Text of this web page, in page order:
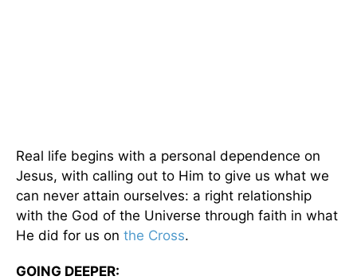
Real life begins with a personal dependence on
Jesus, with calling out to Him to give us what we
can never attain ourselves: a right relationship
with the God of the Universe through faith in what
He did for us on the Cross.
GOING DEEPER: